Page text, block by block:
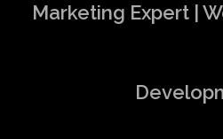
Marketing Expert |